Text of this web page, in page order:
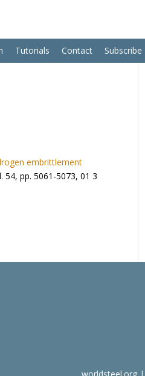
Tutorials Contact Subscribe
embrittlement
54, pp. 5061-5073, 01 3